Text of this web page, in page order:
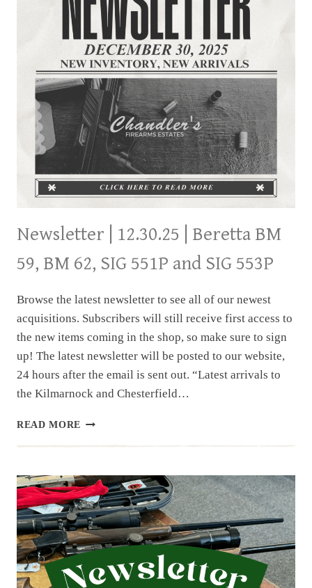
Newsletter | 12.30.25 | Beretta BM
59, BM 62, SIG 551P and SIG 553P
Browse the latest newsletter to see all of our newest
acquisitions. Subscribers will still receive first access to
the new items coming in the shop, so make sure to sign
up! The latest newsletter will be posted to our website,
24 hours after the email is sent out. “Latest arrivals to
the Kilmarnock and Chesterfield…
READ MORE NEWSLETTER
BERETTA
BM
59,
BM
62,
SIG
551P
AND